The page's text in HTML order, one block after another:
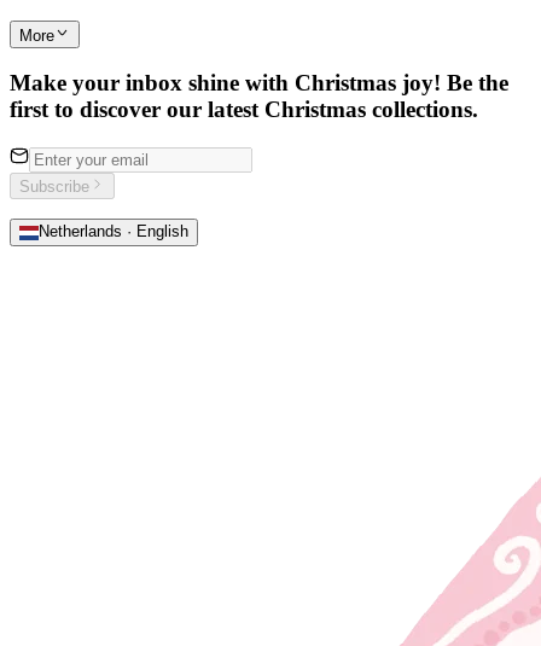
More
Make your inbox shine with Christmas joy! Be the
first to discover our latest Christmas collections.
Subscribe
Netherlands · English